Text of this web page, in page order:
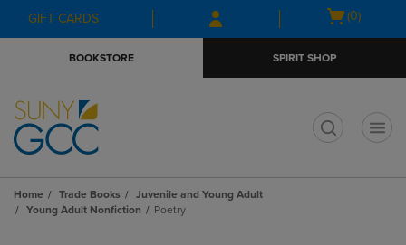
Skip
to
Skip
to
menu
GIFT CARDS
Open
(0)
BOOKSTORE SPIRIT SHOP
Home Trade Books
Juvenile and Young Adult
Young Adult Nonfiction
Poetry